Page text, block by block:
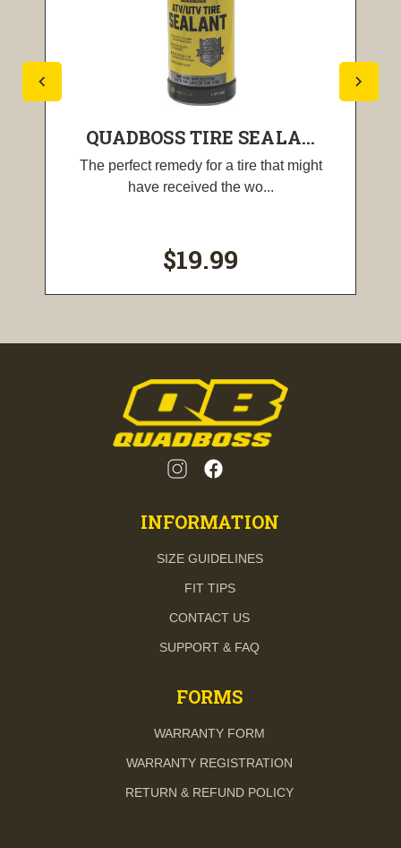
QUADBOSS TIRE SEALA...
The perfect remedy for a tire that might
have received the wo...
$19.99
INFORMATION
SIZE GUIDELINES
FIT TIPS
CONTACT US
SUPPORT & FAQ
FORMS
WARRANTY FORM
WARRANTY REGISTRATION
RETURN & REFUND POLICY